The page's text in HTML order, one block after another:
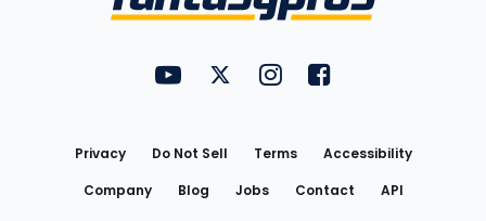
FantasyPros on YouTube
FantasyPros on Twitter
FantasyPros on Instagram
FantasyPros on
Privacy Do Not Sell Terms
Accessibility
Company
Blog Jobs Contact
API